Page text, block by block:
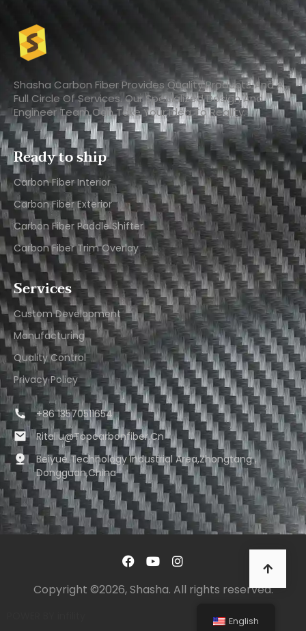
Shasha Carbon Fiber Provides Quality Products And A
Full Circle Of Services. Our Specialized Design And
Engineer Team Can Take Your Idea To Reality.
Ready to ship
Carbon Fiber Interior​
Carbon Fiber Exterior​
Carbon Fiber Paddle Shifter
Carbon Fiber Trim Overlay
Services
Custom Development
Manufacturing
Quality Control
Privacy Policy
+86 13570511654
Ritaliu@topcarbonfiber.cn
Beiyue Technology Industrial Area,Zhongtang ,
Dongguan,China
Copyright ©2026, Shasha. All rights reserved.
English